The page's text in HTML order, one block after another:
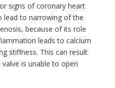
signs of coronary heart
lead to narrowing of the
because of its role
leads to calcium
stiffness. This can result
is unable to open